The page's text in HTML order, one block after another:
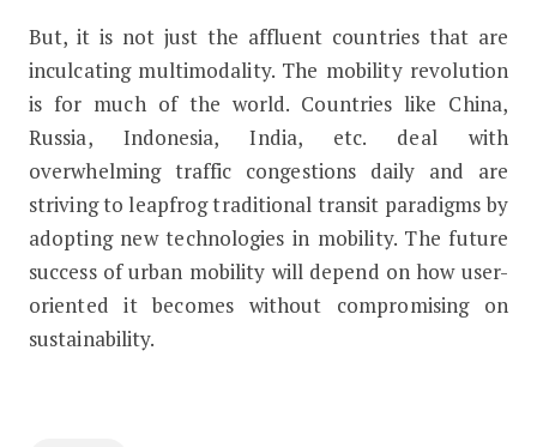
But, it is not just the affluent countries that are
inculcating multimodality. The mobility revolution
is for much of the world. Countries like China,
Russia, Indonesia, India, etc. deal with
overwhelming traffic congestions daily and are
striving to leapfrog traditional transit paradigms by
adopting new technologies in mobility. The future
success of urban mobility will depend on how user-
oriented it becomes without compromising on
sustainability.